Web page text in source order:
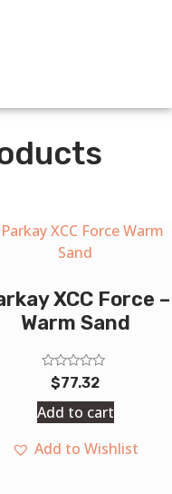
XCC Force –
Warm Sand
Rated
out
of
5
$77.32
Add to cart
Add to Wishlist